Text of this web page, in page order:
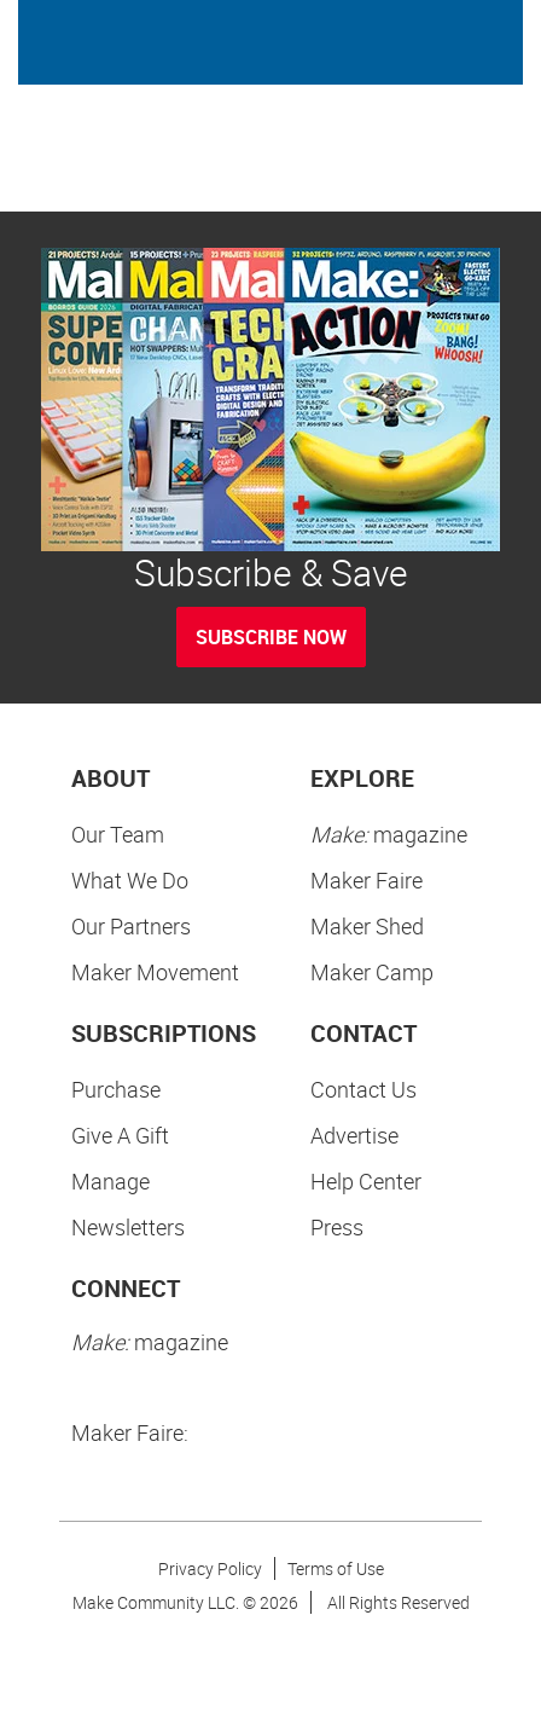
Subscribe & Save
SUBSCRIBE NOW
ABOUT
Our Team
What We Do
Our Partners
Maker Movement
EXPLORE
Make:magazine
Maker Faire
Maker Shed
Maker Camp
SUBSCRIPTIONS
Purchase
Give A Gift
Manage
Newsletters
CONTACT
Contact Us
Advertise
Help Center
Press
CONNECT
Make:magazine
Maker Faire:
Privacy Policy
Terms of Use
Make Community LLC. ©2026 All Rights Reserved